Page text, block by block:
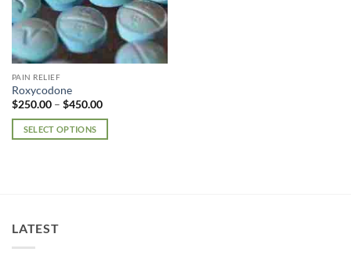
PAIN RELIEF
Roxycodone
$250.00 – $450.00Price
$250.00
SELECT OPTIONS
The
options
LATEST